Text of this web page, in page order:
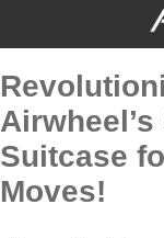
Suitcase
Moves!